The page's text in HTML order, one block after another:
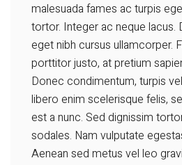
malesuada fames ac turpis
tortor. Integer ac neque
eget nibh cursus ullamcorper.
porttitor justo, at pretium
Donec condimentum, turpis
libero enim scelerisque felis,
est a nunc. Sed dignissim
sodales. Nam vulputate
Aenean sed metus vel leo